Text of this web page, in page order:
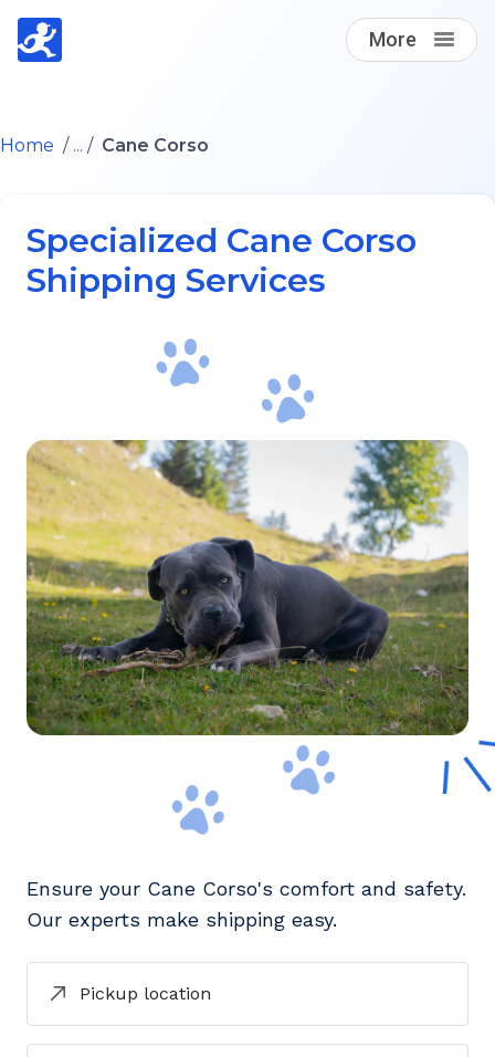
More
Find A Loving Dog Transporter
Log in
Home / ... / Cane Corso
Specialized Cane Corso
Shipping Services
Ensure your Cane Corso's comfort and safety.
Our experts make shipping easy.
Pickup location